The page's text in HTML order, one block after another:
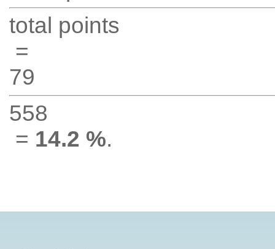
total points
=
79
558
= 14.2 %.